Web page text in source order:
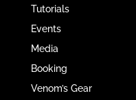
Tutorials
Events
Media
Booking
Venom’s Gear